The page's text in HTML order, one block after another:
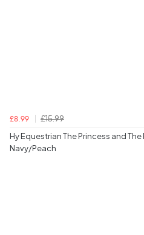
£8.99
£15.99
Hy Equestrian The Princess and
Navy/Peach